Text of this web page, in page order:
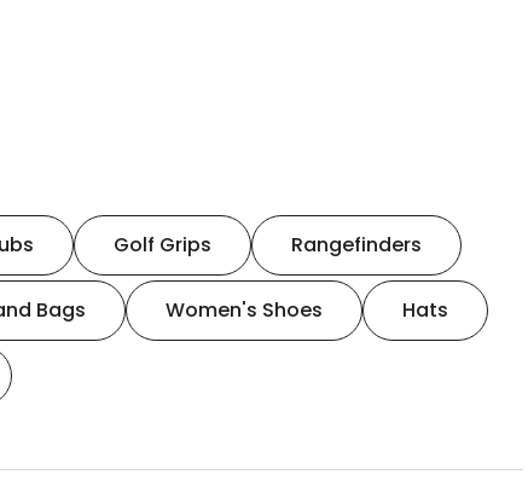
Golf Grips Rangefinders
Bags Women's Shoes Hats